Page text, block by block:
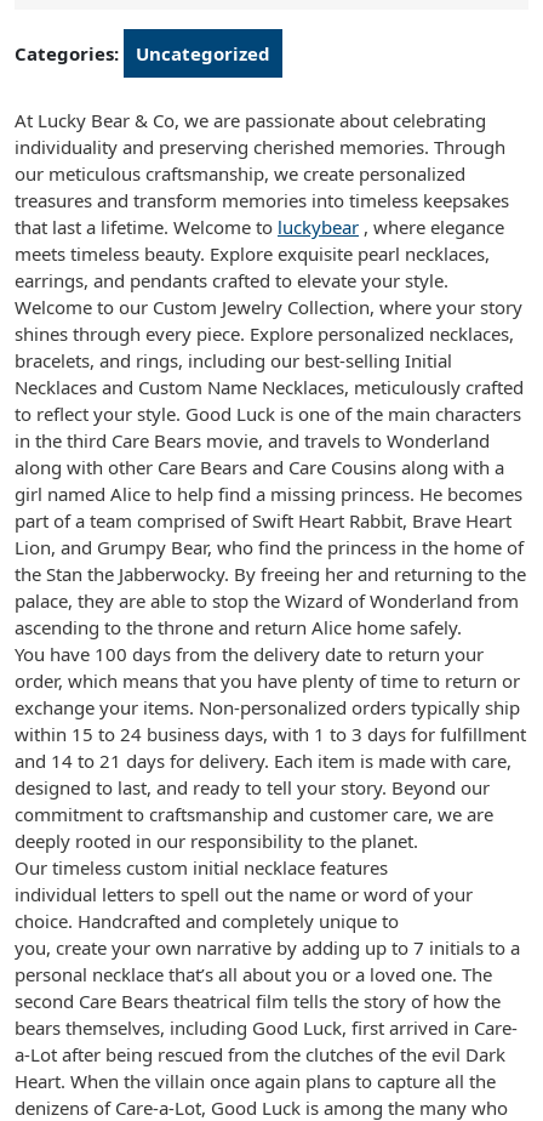
Categories: Uncategorized
At Lucky Bear & Co, we are passionate about celebrating
individuality and preserving cherished memories. Through
our meticulous craftsmanship, we create personalized
treasures and transform memories into timeless keepsakes
that last a lifetime. Welcome to luckybear , where elegance
meets timeless beauty. Explore exquisite pearl necklaces,
earrings, and pendants crafted to elevate your style.
Welcome to our Custom Jewelry Collection, where your story
shines through every piece. Explore personalized necklaces,
bracelets, and rings, including our best-selling Initial
Necklaces and Custom Name Necklaces, meticulously crafted
to reflect your style. Good Luck is one of the main characters
in the third Care Bears movie, and travels to Wonderland
along with other Care Bears and Care Cousins along with a
girl named Alice to help find a missing princess. He becomes
part of a team comprised of Swift Heart Rabbit, Brave Heart
Lion, and Grumpy Bear, who find the princess in the home of
the Stan the Jabberwocky. By freeing her and returning to the
palace, they are able to stop the Wizard of Wonderland from
ascending to the throne and return Alice home safely.
You have 100 days from the delivery date to return your
order, which means that you have plenty of time to return or
exchange your items. Non-personalized orders typically ship
within 15 to 24 business days, with 1 to 3 days for fulfillment
and 14 to 21 days for delivery. Each item is made with care,
designed to last, and ready to tell your story. Beyond our
commitment to craftsmanship and customer care, we are
deeply rooted in our responsibility to the planet.
Our timeless custom initial necklace features
individual letters to spell out the name or word of your
choice. Handcrafted and completely unique to
you, create your own narrative by adding up to 7 initials to a
personal necklace that’s all about you or a loved one. The
second Care Bears theatrical film tells the story of how the
bears themselves, including Good Luck, first arrived in Care-
a-Lot after being rescued from the clutches of the evil Dark
Heart. When the villain once again plans to capture all the
denizens of Care-a-Lot, Good Luck is among the many who